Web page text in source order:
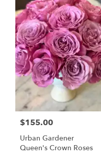
$155.00
Urban Gardener
Queen's Crown Roses